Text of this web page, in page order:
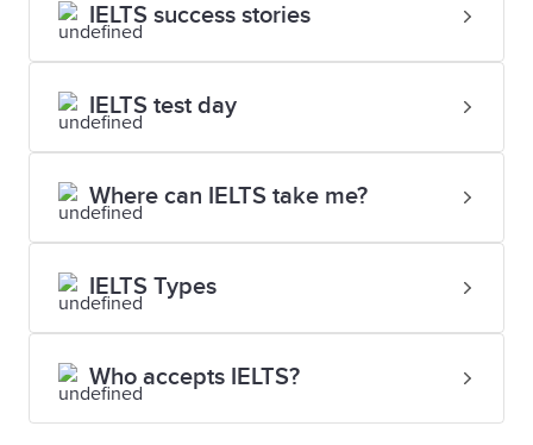
IELTS success stories
IELTS test day
Where can IELTS take me?
IELTS Types
Who accepts IELTS?